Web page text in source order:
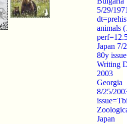
5/29/
animals
Japan 7/
80y
Writing
2003
Georgia
8/25/
Japan